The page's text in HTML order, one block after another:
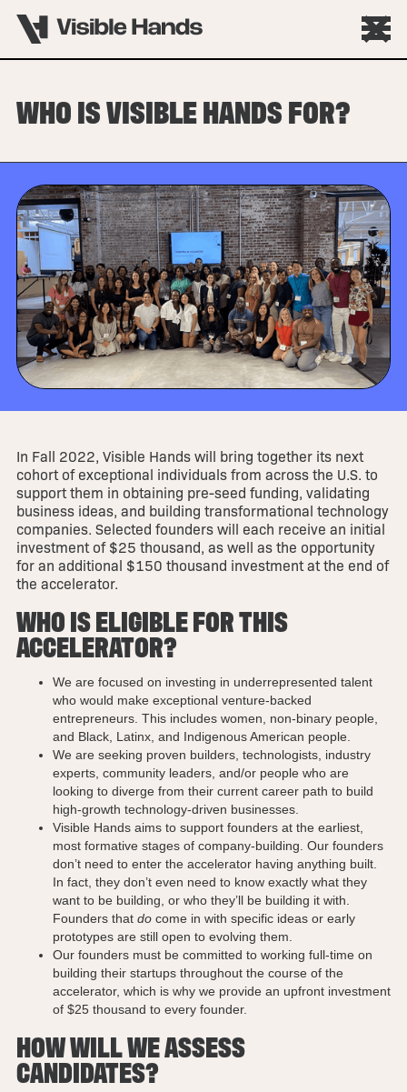
WHO IS VISIBLE HANDS FOR?
In Fall 2022, Visible Hands will bring together its next
cohort of exceptional individuals from across the U.S. to
support them in obtaining pre-seed funding, validating
business ideas, and building transformational technology
companies. Selected founders will each receive an initial
investment of $25 thousand, as well as the opportunity
for an additional $150 thousand investment at the end of
the accelerator.
WHO IS ELIGIBLE FOR THIS
ACCELERATOR?
We are focused on investing in underrepresented talent
who would make exceptional venture-backed
entrepreneurs. This includes women, non-binary people,
and Black, Latinx, and Indigenous American people.
We are seeking proven builders, technologists, industry
experts, community leaders, and/or people who are
looking to diverge from their current career path to build
high-growth technology-driven businesses.
Visible Hands aims to support founders at the earliest,
most formative stages of company-building. Our founders
don’t need to enter the accelerator having anything built.
In fact, they don’t even need to know exactly what they
want to be building, or who they’ll be building it with.
Founders that docome in with specific ideas or early
prototypes are still open to evolving them.
Our founders must be committed to working full-time on
building their startups throughout the course of the
accelerator, which is why we provide an upfront investment
of $25 thousand to every founder.
HOW WILL WE ASSESS
CANDIDATES?